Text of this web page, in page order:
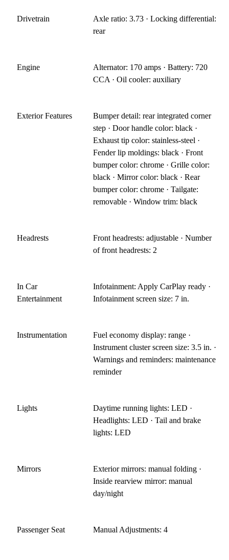
Drivetrain
Axle ratio: 3.73 · Locking differential:
rear
Engine
Alternator: 170 amps · Battery: 720
CCA · Oil cooler: auxiliary
Exterior Features
Bumper detail: rear integrated corner
step · Door handle color: black ·
Exhaust tip color: stainless-steel ·
Fender lip moldings: black · Front
bumper color: chrome · Grille color:
black · Mirror color: black · Rear
bumper color: chrome · Tailgate:
removable · Window trim: black
Headrests
Front headrests: adjustable · Number
of front headrests: 2
In Car
Entertainment
Infotainment: Apply CarPlay ready ·
Infotainment screen size: 7 in.
Instrumentation
Fuel economy display: range ·
Instrument cluster screen size: 3.5 in. ·
Warnings and reminders: maintenance
reminder
Lights
Daytime running lights: LED ·
Headlights: LED · Tail and brake
lights: LED
Mirrors
Exterior mirrors: manual folding ·
Inside rearview mirror: manual
day/night
Passenger Seat Manual Adjustments: 4